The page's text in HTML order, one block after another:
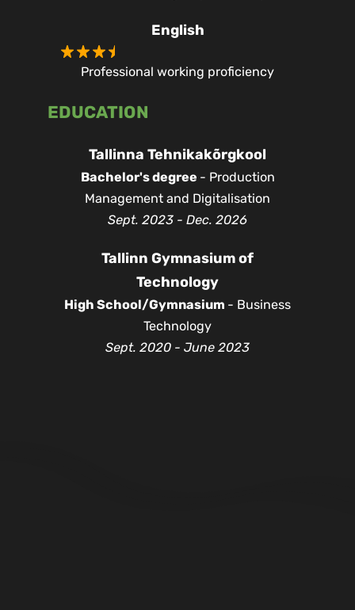
English
Professional working proficiency
EDUCATION
Tallinna Tehnikakõrgkool
Bachelor's degree - Production
Management and Digitalisation
Sept. 2023 - Dec. 2026
Tallinn Gymnasium of
Technology
High School/Gymnasium - Business
Technology
Sept. 2020 - June 2023